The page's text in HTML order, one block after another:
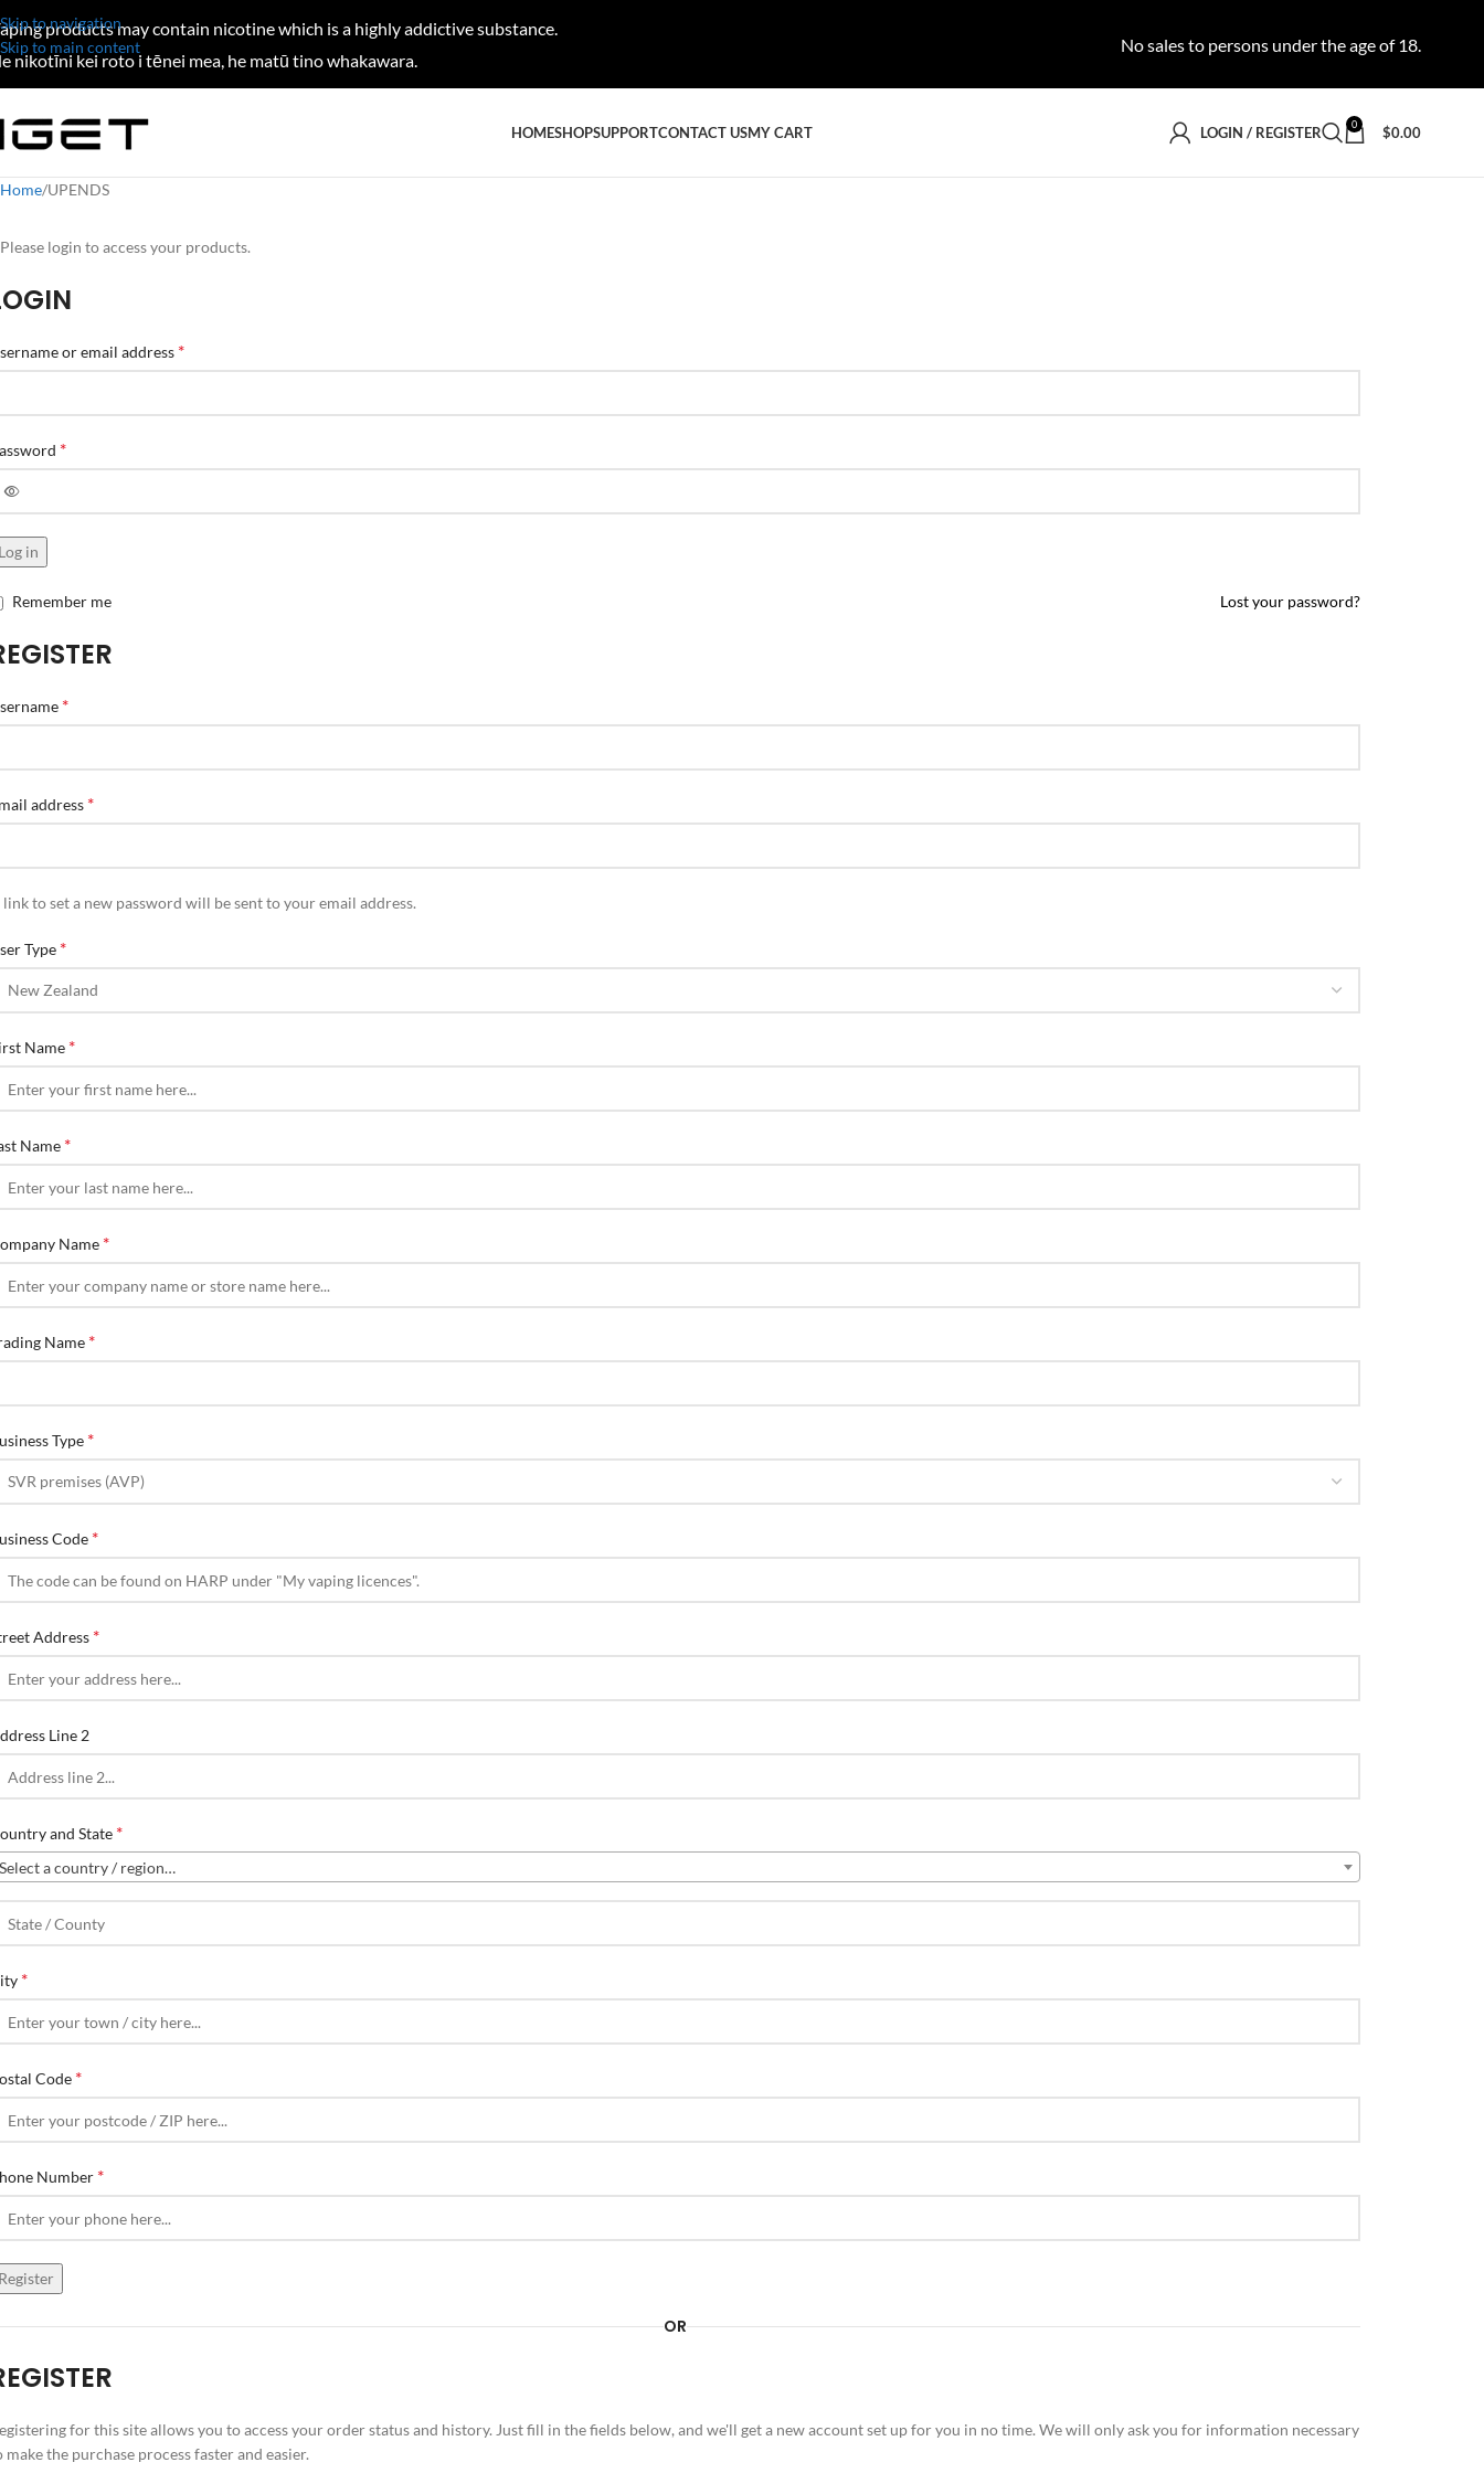
Skip to navigation
Skip to main content
products may contain nicotine which is a highly addictive substance.
nikotīni kei roto i tēnei mea, he matū tino whakawara.
No sales to persons under the age of 18.
HOMESHOPSUPPORTCONTACT USMY CART LOGIN / REGISTER 0 $0.00
Home UPENDS
Please login to access your products.
or email address *
*
in
Lost your password?
Remember me
*
address *
link to set a new password will be sent to your email address.
Type *
Name *
Name *
Name *
Name *
Type *
Code *
Address *
Line 2
and State *
Select a country / region…
*
Code *
Number *
OR
for this site allows you to access your order status and history. Just fill in the fields below, and we'll get a new account set up for you in no time. We will only ask you for information necessary
make the purchase process faster and easier.